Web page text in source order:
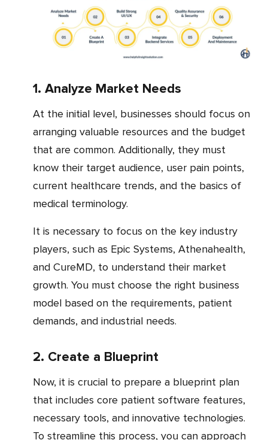
1. Analyze Market Needs
At the initial level, businesses should focus on
arranging valuable resources and the budget
that are common. Additionally, they must
know their target audience, user pain points,
current healthcare trends, and the basics of
medical terminology.
It is necessary to focus on the key industry
players, such as Epic Systems, Athenahealth,
and CureMD, to understand their market
growth. You must choose the right business
model based on the requirements, patient
demands, and industrial needs.
2. Create a Blueprint
Now, it is crucial to prepare a blueprint plan
that includes core patient software features,
necessary tools, and innovative technologies.
To streamline this process, you can approach